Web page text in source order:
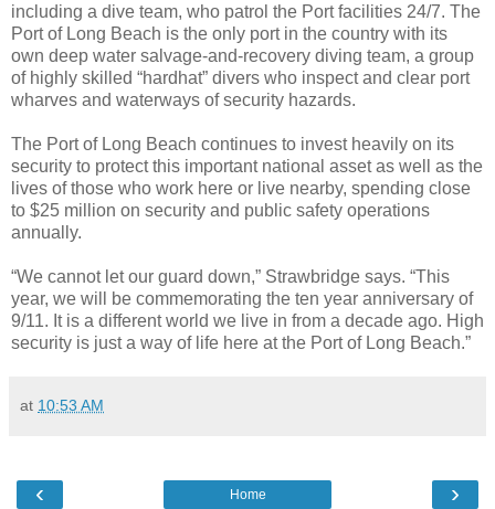
including a dive team, who patrol the Port facilities 24/7. The
Port of Long Beach is the only port in the country with its
own deep water salvage-and-recovery diving team, a group
of highly skilled “hardhat” divers who inspect and clear port
wharves and waterways of security hazards.
The Port of Long Beach continues to invest heavily on its
security to protect this important national asset as well as the
lives of those who work here or live nearby, spending close
to $25 million on security and public safety operations
annually.
“We cannot let our guard down,” Strawbridge says. “This
year, we will be commemorating the ten year anniversary of
9/11. It is a different world we live in from a decade ago. High
security is just a way of life here at the Port of Long Beach.”
at 10:53 AM
‹ ›
Home